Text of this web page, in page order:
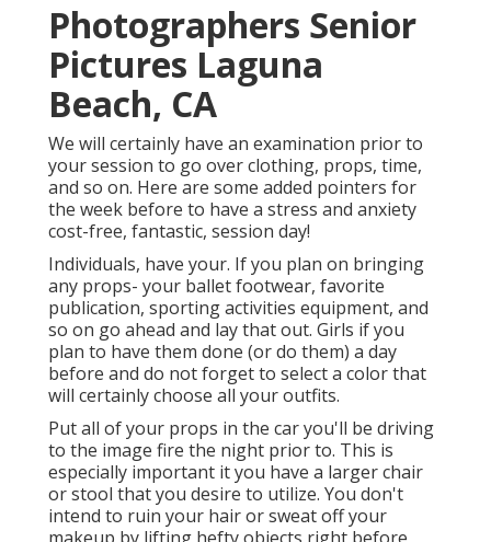
Photographers Senior
Pictures Laguna
Beach, CA
We will certainly have an examination prior to
your session to go over clothing, props, time,
and so on. Here are some added pointers for
the week before to have a stress and anxiety
cost-free, fantastic, session day!
Individuals, have your. If you plan on bringing
any props- your ballet footwear, favorite
publication, sporting activities equipment, and
so on go ahead and lay that out. Girls if you
plan to have them done (or do them) a day
before and do not forget to select a color that
will certainly choose all your outfits.
Put all of your props in the car you'll be driving
to the image fire the night prior to. This is
especially important it you have a larger chair
or stool that you desire to utilize. You don't
intend to ruin your hair or sweat off your